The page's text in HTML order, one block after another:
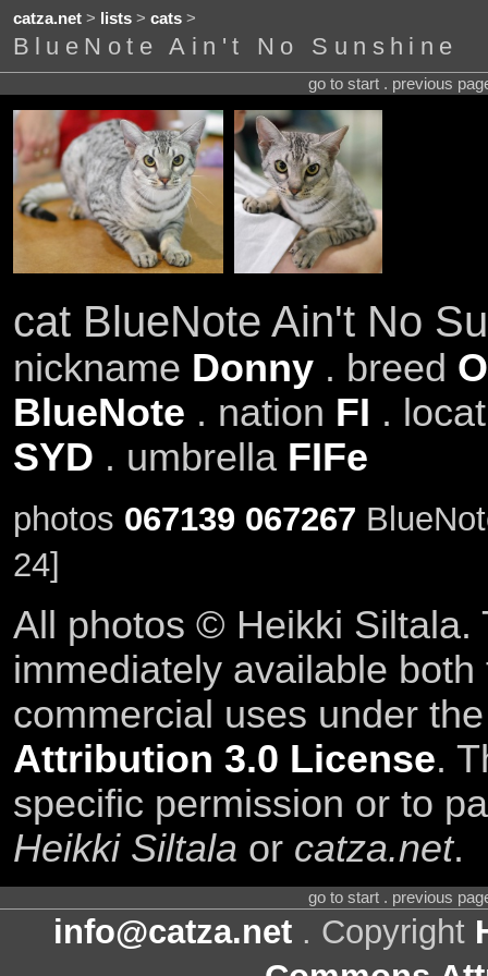
catza.net> lists> cats>
BlueNote Ain't No Sunshine
go to start . previous
cat BlueNote Ain't No
nickname Donny. breed
BlueNote . nation FI .
SYD . umbrella FIFe
photos 067139 067267
24]
All photos © Heikki Siltala.
immediately available
commercial uses under
Attribution 3.0 License.
specific permission or to
Heikki Siltala or catza.net.
go to start . previous
info@catza.net . Copyright